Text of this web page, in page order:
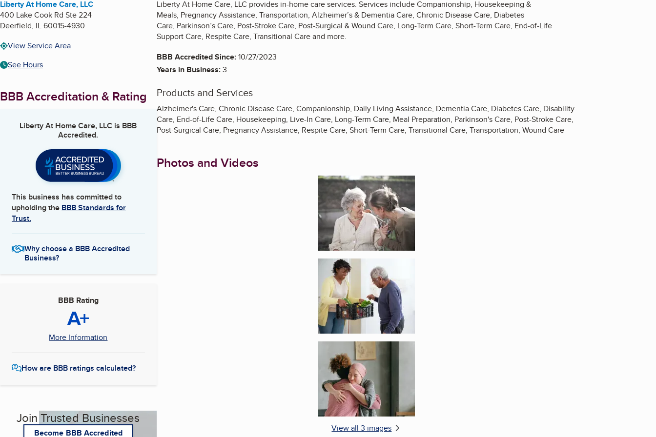
Liberty At Home Care, LLC
400 Lake Cook Rd Ste 224
Deerfield, IL60015-4930
View Service Area
See Hours
BBB Accreditation & Rating
Liberty At Home Care, LLC is BBB
Accredited.
This business has committed to
upholding the BBB Standards for
Trust.
Why choose a BBB Accredited
Business?
BBB Rating
A+
More Information
How are BBB ratings calculated?
Join Trusted Businesses
Become BBB Accredited
Liberty At Home Care, LLC provides in-home care services. Services include Companionship, Housekeeping &
Meals, Pregnancy Assistance, Transportation, Alzheimer’s & Dementia Care, Chronic Disease Care, Diabetes
Care, Parkinson’s Care, Post-Stroke Care, Post-Surgical & Wound Care, Long-Term Care, Short-Term Care, End-of-Life
Support Care, Respite Care, Transitional Care and more.
BBB Accredited Since:10/27/2023
Years in Business:3
Products and Services
Alzheimer's Care, Chronic Disease Care, Companionship, Daily Living Assistance, Dementia Care, Diabetes Care, Disability
Care, End-of-Life Care, Housekeeping, Live-In Care, Long-Term Care, Meal Preparation, Parkinson's Care, Post-Stroke Care,
Post-Surgical Care, Pregnancy Assistance, Respite Care, Short-Term Care, Transitional Care, Transportation, Wound Care
Photos and Videos
Enlarge image, 1 of 3
View all 3 images